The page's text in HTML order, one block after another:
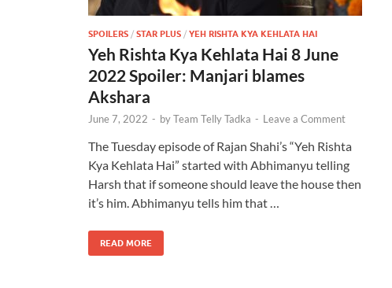
SPOILERS / STAR PLUS / YEH RISHTA KYA KEHLATA HAI
Yeh Rishta Kya Kehlata Hai 8 June
2022 Spoiler: Manjari blames
Akshara
June 7, 2022 - byTeam Telly Tadka - Leave a Comment
The Tuesday episode of Rajan Shahi’s “Yeh Rishta
Kya Kehlata Hai” started with Abhimanyu telling
Harsh that if someone should leave the house then
it’s him. Abhimanyu tells him that …
READ MORE